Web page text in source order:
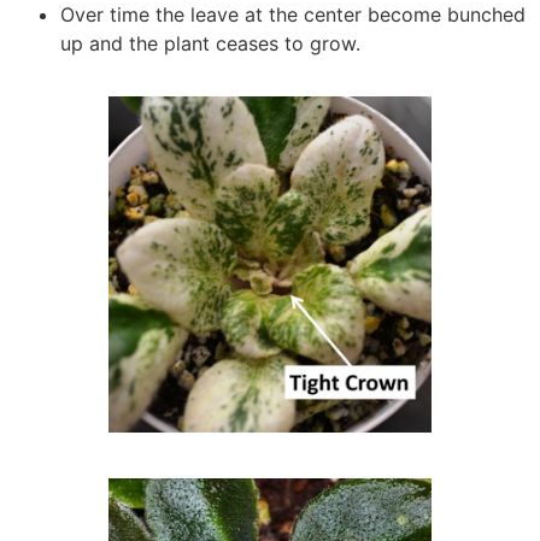
Over time the leave at the center become bunched
up and the plant ceases to grow.